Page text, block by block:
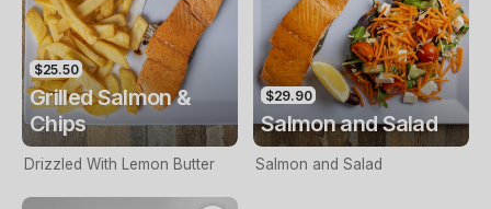
$25.50
Grilled Salmon &
Chips
Drizzled With Lemon Butter
$29.90
Salmon and Salad
Salmon and Salad